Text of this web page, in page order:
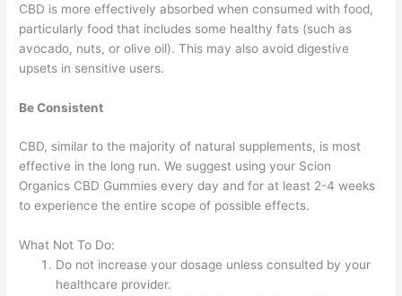
CBD is more effectively absorbed when consumed with food,
particularly food that includes some healthy fats (such as
avocado, nuts, or olive oil). This may also avoid digestive
upsets in sensitive users.
Be Consistent
CBD, similar to the majority of natural supplements, is most
effective in the long run. We suggest using your Scion
Organics CBD Gummies every day and for at least 2-4 weeks
to experience the entire scope of possible effects.
What Not To Do:
Do not increase your dosage unless consulted by your
healthcare provider.